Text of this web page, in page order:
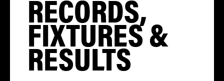
RECORDS,
FIXTURES &
RESULTS